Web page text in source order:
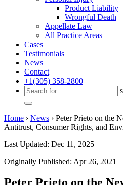
Product Liability
Wrongful Death
Appellate Law
All Practice Areas
Cases
Testimonials
News
Contact
+1(305) 358-2800
Home › News › Peter Prieto on the
Antitrust, Consumer Rights, and
Last Updated: Dec 11, 2025
Originally Published: Apr 26, 2021